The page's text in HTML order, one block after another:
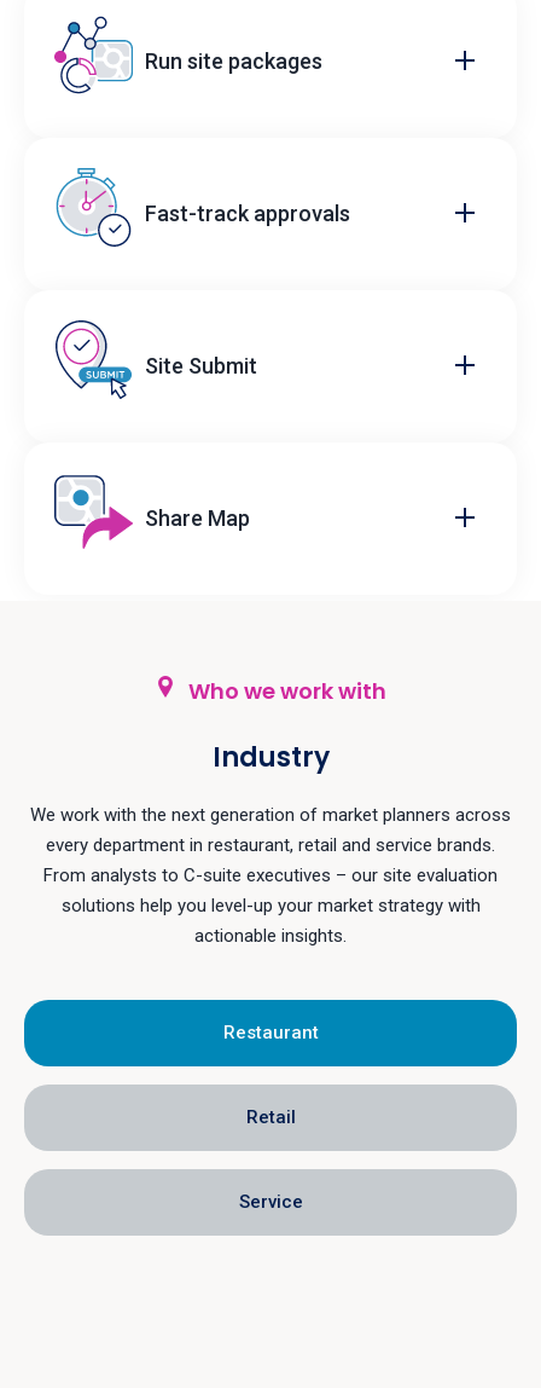
Run site packages
Fast-track approvals
Site Submit
Share Map
Who we work with
Industry
We work with the next generation of market planners across
every department in restaurant, retail and service brands.
From analysts to C-suite executives – our site evaluation
solutions help you level-up your market strategy with
actionable insights.
Restaurant
Retail
Service